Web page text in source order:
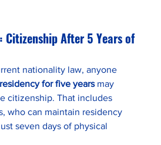
Citizenship After 5 Years of
nationality law, anyone
for five years may
citizenship. That includes
who can maintain residency
seven days of physical